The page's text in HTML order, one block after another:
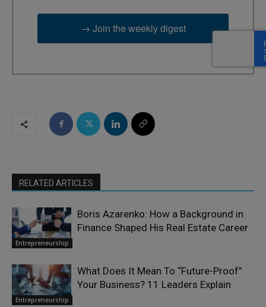
→ Join the weekly digest
RELATED ARTICLES
Entrepreneurship
Boris Azarenko: How a Background in
Finance Shaped His Real Estate Career
Entrepreneurship
What Does It Mean To “Future-Proof”
Your Business? 11 Leaders Explain